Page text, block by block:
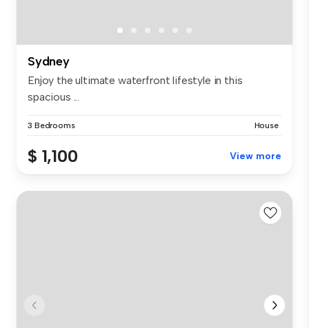
Sydney
Enjoy the ultimate waterfront lifestyle in this
spacious ...
3 Bedrooms House
$ 1,100 View more